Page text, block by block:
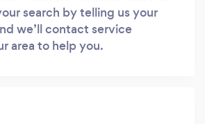
search by telling us your
we’ll contact service
area to help you.